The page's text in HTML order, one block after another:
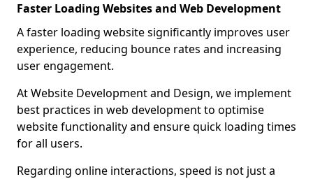
Faster Loading Websites and Web Development
A faster loading website significantly improves user
experience, reducing bounce rates and increasing
user engagement.
At Website Development and Design, we implement
best practices in web development to optimise
website functionality and ensure quick loading times
for all users.
Regarding online interactions, speed is not just a